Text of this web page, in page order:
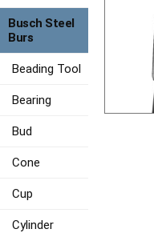
Busch Steel
Burs
Beading Tool
Bearing
Bud
Cone
Cup
Cylinder